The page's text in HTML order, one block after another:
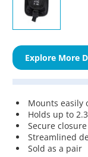
Explore More
Mounts easily
Holds up to
Secure
Streamlined
Sold as a pair